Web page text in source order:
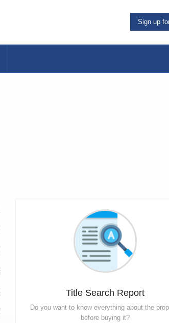
Sign up
Title Search Report
Do you want to know everything about the
before buying it?